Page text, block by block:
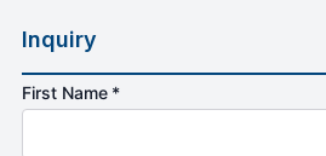
Inquiry
First Name *